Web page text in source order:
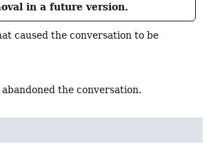
in a future version.
caused the conversation to be
the conversation.